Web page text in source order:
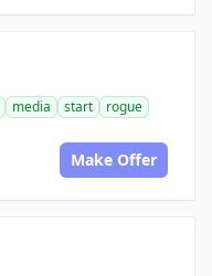
media start
rogue
Make Offer